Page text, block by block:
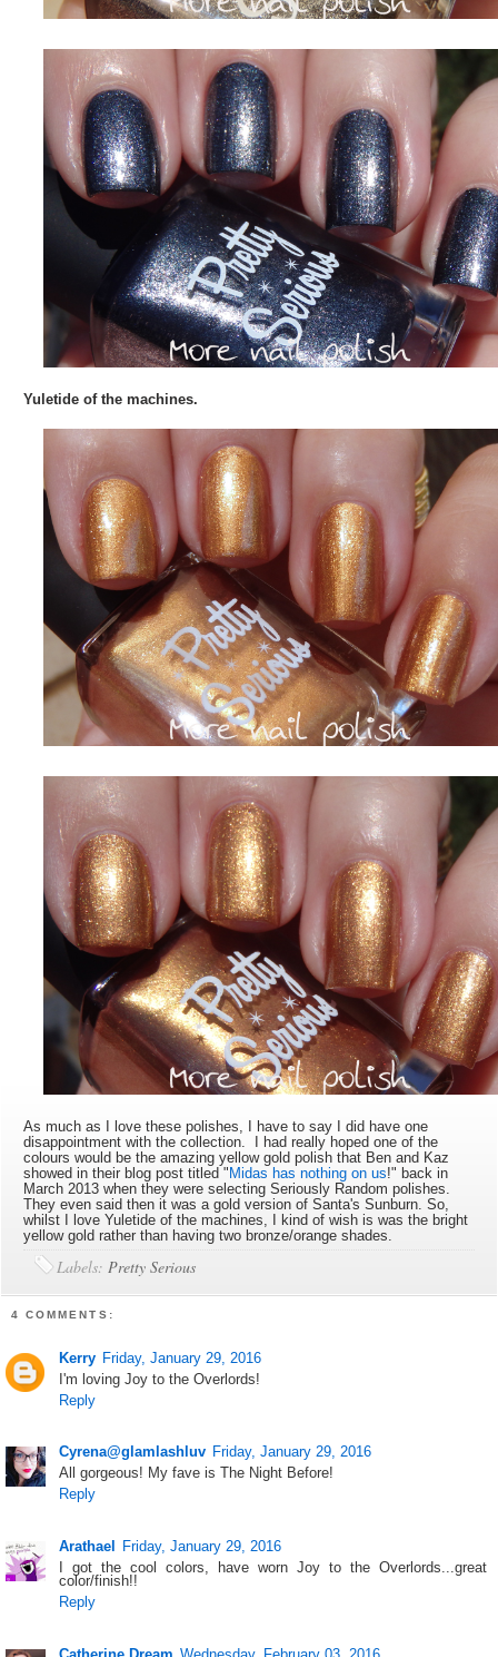
Yuletide of the machines.
As much as I love these polishes, I have to say I did have one
disappointment with the collection. I had really hoped one of the
colours would be the amazing yellow gold polish that Ben and Kaz
showed in their blog post titled " Midas has nothing on us!" back in
March 2013 when they were selecting Seriously Random polishes.
They even said then it was a gold version of Santa's Sunburn. So,
whilst I love Yuletide of the machines, I kind of wish is was the bright
yellow gold rather than having two bronze/orange shades.
Labels:Pretty Serious
4 COMMENTS:
Kerry Friday, January 29, 2016
I'm loving Joy to the Overlords!
Reply
Cyrena@glamlashluv Friday, January 29, 2016
All gorgeous! My fave is The Night Before!
Reply
Arathael
Friday, January 29, 2016
I got the cool colors, have worn Joy to the Overlords...great
color/finish!!
Reply